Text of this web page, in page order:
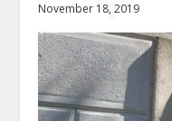
November 18, 2019